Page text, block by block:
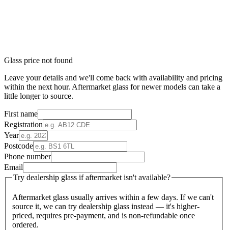
Glass price not found
Leave your details and we'll come back with availability and pricing
within the next hour. Aftermarket glass for newer models can take a
little longer to source.
First name
Registration
Year
Postcode
Phone number
Email
Try dealership glass if aftermarket isn't available?
Aftermarket glass usually arrives within a few days. If we can't
source it, we can try dealership glass instead — it's higher-
priced, requires pre-payment, and is non-refundable once
ordered.